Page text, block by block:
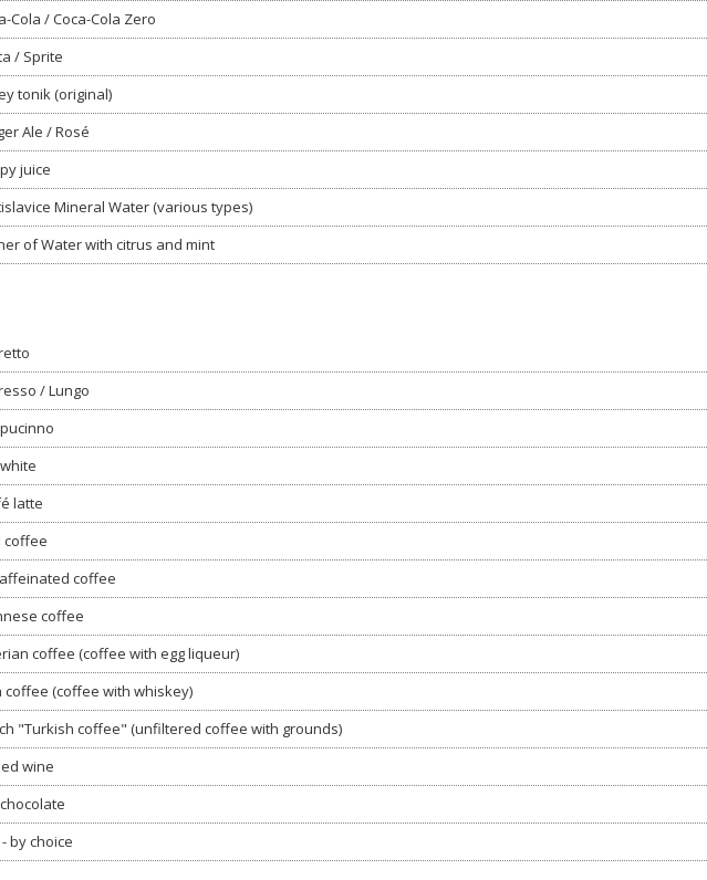
Cola / Coca-Cola Zero
/ Sprite
tonik (original)
Ale / Rosé
juice
Mineral Water (various types)
of Water with citrus and mint
/ Lungo
latte
coffee
coffee
coffee
coffee (coffee with egg liqueur)
coffee (coffee with whiskey)
"Turkish coffee" (unfiltered coffee with grounds)
wine
by choice